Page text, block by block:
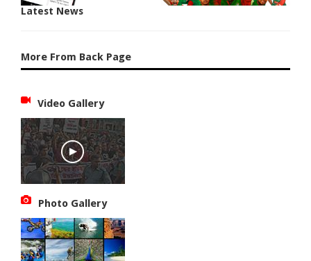
Latest News
More From Back Page
Video Gallery
Photo Gallery